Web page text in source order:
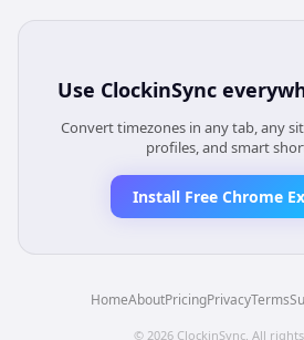
Use ClockinSync
Convert timezones in any tab, any
profiles, and smart
Install Free Chrome
HomeAboutPricingPrivacyTerms
© 2026 ClockinSync . All